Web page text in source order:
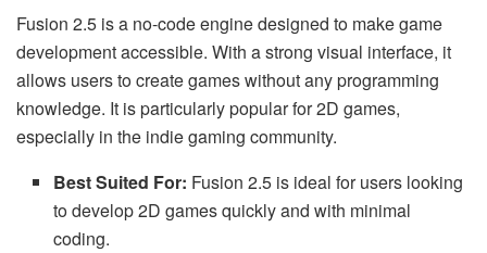
Fusion 2.5 is a no-code engine designed to make game
development accessible. With a strong visual interface, it
allows users to create games without any programming
knowledge. It is particularly popular for 2D games,
especially in the indie gaming community.
Best Suited For: Fusion 2.5 is ideal for users looking
to develop 2D games quickly and with minimal
coding.